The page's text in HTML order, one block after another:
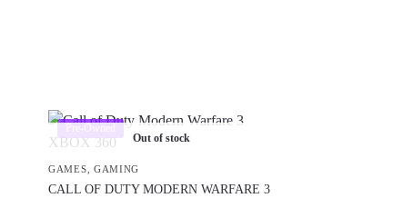
Pre-Owned
Out of stock
GAMES, GAMING
CALL OF DUTY MODERN WARFARE 3